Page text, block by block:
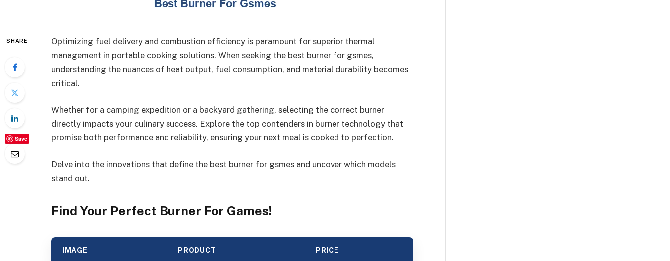
SHARE
Save
Optimizing fuel delivery and combustion efficiency is paramount for superior thermal
management in portable cooking solutions. When seeking the best burner for gsmes,
understanding the nuances of heat output, fuel consumption, and material durability becomes
critical.
Whether for a camping expedition or a backyard gathering, selecting the correct burner
directly impacts your culinary success. Explore the top contenders in burner technology that
promise both performance and reliability, ensuring your next meal is cooked to perfection.
Delve into the innovations that define the best burner for gsmes and uncover which models
stand out.
Find Your Perfect Burner For Games!
IMAGE PRODUCT PRICE